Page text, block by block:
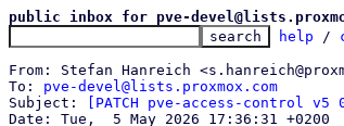
public inbox for pve-
help /
From: Stefan Hanreich
To: pve-devel@lists.proxmox.com
Subject:
[PATCH pve-access-control